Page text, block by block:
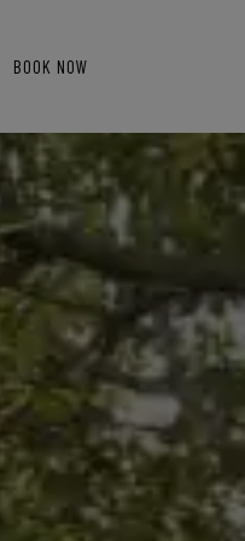
BOOK NOW